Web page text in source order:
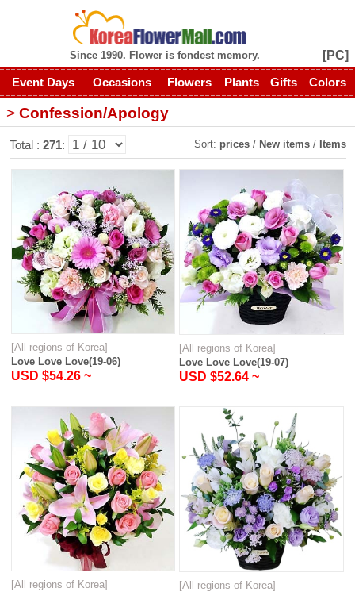
Since 1990. Flower is fondest memory. [PC]
Event Days Occasions Flowers Plants Gifts Colors
> Confession/Apology
Total : 271: Sort: prices/ New items/ Items
[All regions of Korea]
Love Love Love(19-06)
USD $54.26 ~
[All regions of Korea]
Love Love Love(19-07)
USD $52.64 ~
[All regions of Korea]
[All regions of Korea]